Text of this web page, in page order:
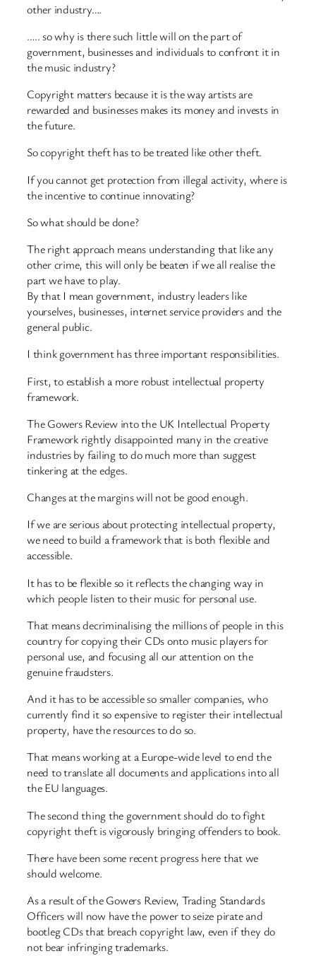
other industry….
….. so why is there such little will on the part of
government, businesses and individuals to confront it in
the music industry?
Copyright matters because it is the way artists are
rewarded and businesses makes its money and invests in
the future.
So copyright theft has to be treated like other theft.
If you cannot get protection from illegal activity, where is
the incentive to continue innovating?
So what should be done?
The right approach means understanding that like any
other crime, this will only be beaten if we all realise the
part we have to play.
By that I mean government, industry leaders like
yourselves, businesses, internet service providers and the
general public.
I think government has three important responsibilities.
First, to establish a more robust intellectual property
framework.
The Gowers Review into the UK Intellectual Property
Framework rightly disappointed many in the creative
industries by failing to do much more than suggest
tinkering at the edges.
Changes at the margins will not be good enough.
If we are serious about protecting intellectual property,
we need to build a framework that is both flexible and
accessible.
It has to be flexible so it reflects the changing way in
which people listen to their music for personal use.
That means decriminalising the millions of people in this
country for copying their CDs onto music players for
personal use, and focusing all our attention on the
genuine fraudsters.
And it has to be accessible so smaller companies, who
currently find it so expensive to register their intellectual
property, have the resources to do so.
That means working at a Europe-wide level to end the
need to translate all documents and applications into all
the EU languages.
The second thing the government should do to fight
copyright theft is vigorously bringing offenders to book.
There have been some recent progress here that we
should welcome.
As a result of the Gowers Review, Trading Standards
Officers will now have the power to seize pirate and
bootleg CDs that breach copyright law, even if they do
not bear infringing trademarks.